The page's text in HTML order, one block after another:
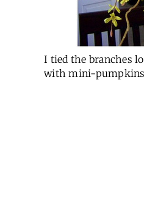
I tied the branches
with mini-pumpkins